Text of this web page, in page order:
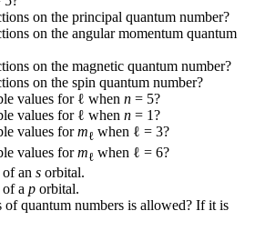
on the principal quantum number?
on the angular momentum quantum
on the magnetic quantum number?
on the spin quantum number?
values for ℓ when n = 5?
values for ℓ when n = 1?
values formℓ when ℓ = 3?
values formℓ when ℓ = 6?
of an s orbital.
a p orbital.
of quantum numbers is allowed? If it is